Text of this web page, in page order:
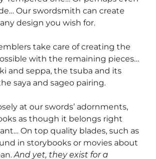
Our swordsmith can create
design you wish for.
take care of creating the
with the remaining pieces…
and seppa, the tsuba and its
saya and sageo pairing.
at our swords’ adornments,
as though it belongs right
On top quality blades, such as
in storybooks or movies about
And yet, they exist for a